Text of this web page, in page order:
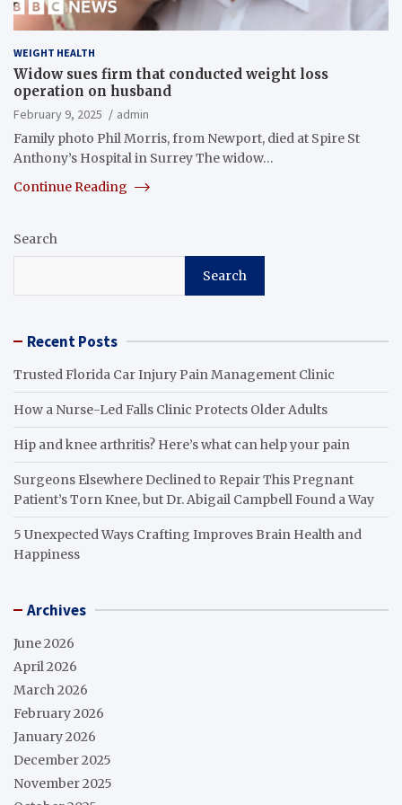
WEIGHT HEALTH
Widow sues firm that conducted weight loss
operation on husband
February 9, 2025
admin
Family photo Phil Morris, from Newport, died at Spire St
Anthony’s Hospital in Surrey The widow…
Continue Reading
Search
Search
Recent Posts
Trusted Florida Car Injury Pain Management Clinic
How a Nurse-Led Falls Clinic Protects Older Adults
Hip and knee arthritis? Here’s what can help your pain
Surgeons Elsewhere Declined to Repair This Pregnant
Patient’s Torn Knee, but Dr. Abigail Campbell Found a Way
5 Unexpected Ways Crafting Improves Brain Health and
Happiness
Archives
June 2026
April 2026
March 2026
February 2026
January 2026
December 2025
November 2025